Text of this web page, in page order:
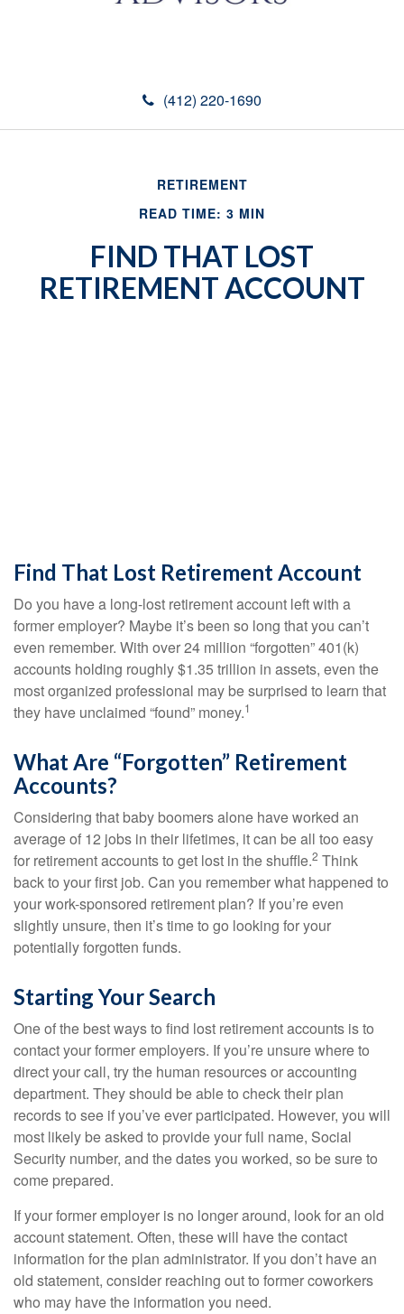
(412) 220-1690
RETIREMENT
READ TIME: 3 MIN
FIND THAT LOST
RETIREMENT ACCOUNT
Find That Lost Retirement Account
Do you have a long-lost retirement account left with a
former employer? Maybe it’s been so long that you can’t
even remember. With over 24 million “forgotten” 401(k)
accounts holding roughly $1.35 trillion in assets, even the
most organized professional may be surprised to learn that
they have unclaimed “found” money.1
What Are “Forgotten” Retirement
Accounts?
Considering that baby boomers alone have worked an
average of 12 jobs in their lifetimes, it can be all too easy
for retirement accounts to get lost in the shuffle.2 Think
back to your first job. Can you remember what happened to
your work-sponsored retirement plan? If you’re even
slightly unsure, then it’s time to go looking for your
potentially forgotten funds.
Starting Your Search
One of the best ways to find lost retirement accounts is to
contact your former employers. If you’re unsure where to
direct your call, try the human resources or accounting
department. They should be able to check their plan
records to see if you’ve ever participated. However, you will
most likely be asked to provide your full name, Social
Security number, and the dates you worked, so be sure to
come prepared.
If your former employer is no longer around, look for an old
account statement. Often, these will have the contact
information for the plan administrator. If you don’t have an
old statement, consider reaching out to former coworkers
who may have the information you need.